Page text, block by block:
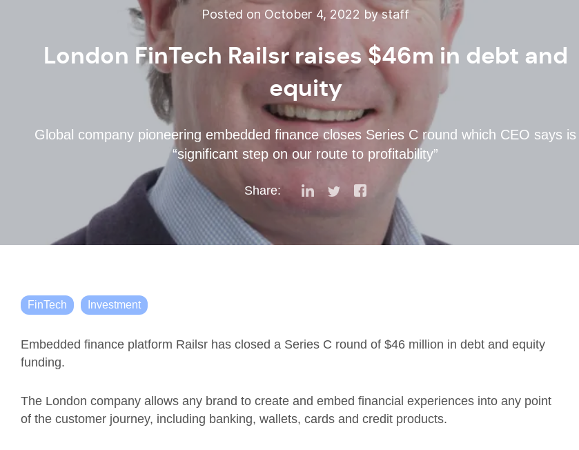
Posted on October 4, 2022 by staff
London FinTech Railsr raises $46m in debt and
equity
Global company pioneering embedded finance closes Series C round which CEO says is
“significant step on our route to profitability”
Share:
FinTech Investment
Embedded finance platform Railsr has closed a Series C round of $46 million in debt and equity
funding.
The London company allows any brand to create and embed financial experiences into any point
of the customer journey, including banking, wallets, cards and credit products.